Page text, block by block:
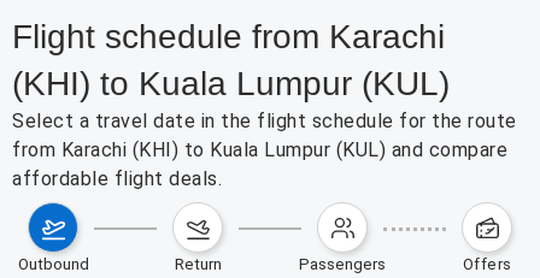
Flight schedule from Karachi
(KHI) to Kuala Lumpur (KUL)
Select a travel date in the flight schedule for the route
from Karachi (KHI) to Kuala Lumpur (KUL) and compare
affordable flight deals.
outbound return passengers offers